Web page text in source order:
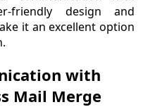
friendly design and
it an excellent option
with
Mail Merge